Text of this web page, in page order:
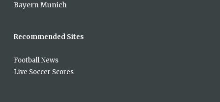
Bayern Munich
Recommended Sites
Football News
Live Soccer Scores